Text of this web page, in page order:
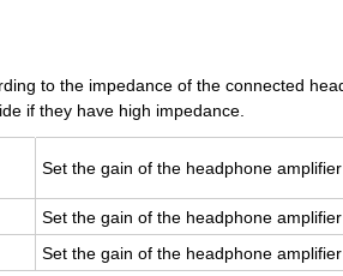
to the impedance of the connected
if they have high impedance.
Set the gain of the head­phone am­pli­fier
Set the gain of the head­phone am­pli­fier
Set the gain of the head­phone am­pli­fier